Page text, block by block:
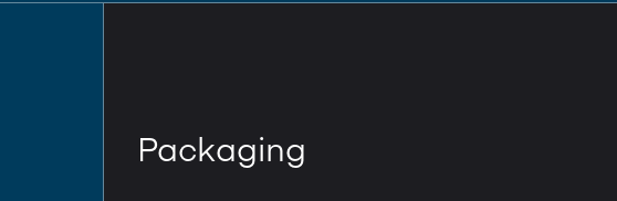
Packaging